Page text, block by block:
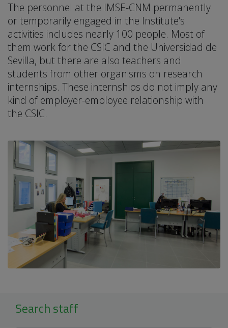
The personnel at the IMSE-CNM permanently
or temporarily engaged in the Institute's
activities includes nearly 100 people. Most of
them work for the CSIC and the Universidad de
Sevilla, but there are also teachers and
students from other organisms on research
internships. These internships do not imply any
kind of employer-employee relationship with
the CSIC.
Search staff